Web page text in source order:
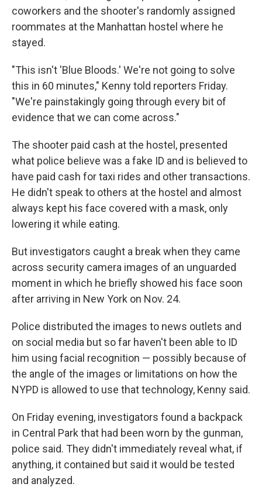
coworkers and the shooter's randomly assigned
roommates at the Manhattan hostel where he
stayed.
"This isn't 'Blue Bloods.' We're not going to solve
this in 60 minutes," Kenny told reporters Friday.
"We're painstakingly going through every bit of
evidence that we can come across."
The shooter paid cash at the hostel, presented
what police believe was a fake ID and is believed to
have paid cash for taxi rides and other transactions.
He didn't speak to others at the hostel and almost
always kept his face covered with a mask, only
lowering it while eating.
But investigators caught a break when they came
across security camera images of an unguarded
moment in which he briefly showed his face soon
after arriving in New York on Nov. 24.
Police distributed the images to news outlets and
on social media but so far haven't been able to ID
him using facial recognition — possibly because of
the angle of the images or limitations on how the
NYPD is allowed to use that technology, Kenny said.
On Friday evening, investigators found a backpack
in Central Park that had been worn by the gunman,
police said. They didn't immediately reveal what, if
anything, it contained but said it would be tested
and analyzed.